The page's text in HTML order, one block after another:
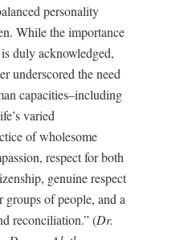
personality
While the importance
duly acknowledged,
underscored the need
capacities–including
’s varied
of wholesome
respect for both
genuine respect
of people, and a
reconciliation.” (Dr.